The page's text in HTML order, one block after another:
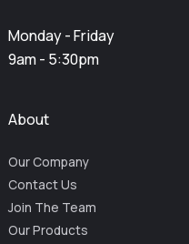
Monday - Friday
9am - 5:30pm
About
Our Company
Contact Us
Join The Team
Our Products